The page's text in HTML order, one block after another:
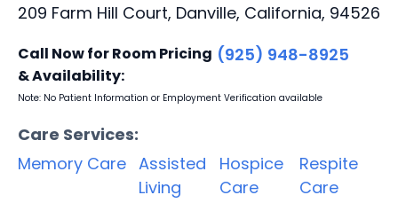
209 Farm Hill Court, Danville, California, 94526
Call Now for Room Pricing
& Availability:
(925) 948-8925
Note: No Patient Information or Employment Verification available
Care Services:
Memory Care Assisted
Living
Hospice
Care
Respite
Care